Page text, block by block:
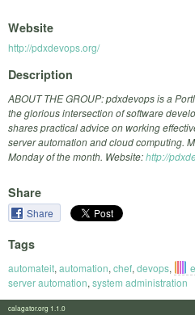
Website
http://pdxdevops.org/
Description
ABOUT THE GROUP: pdxdevops is a
the glorious intersection of software
shares practical advice on working
server automation and cloud computing.
Monday of the month. Website:http://
Share
Share
Tags
automateit, automation, chef, devops,
server automation, system administration
calagator.org 1.1.0